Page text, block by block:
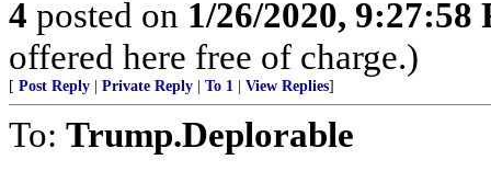
4 posted on 1/26/2020, 9:27:58
offered here free of charge.)
[ Post Reply Private Reply To 1 View Replies]
To: Trump.Deplorable